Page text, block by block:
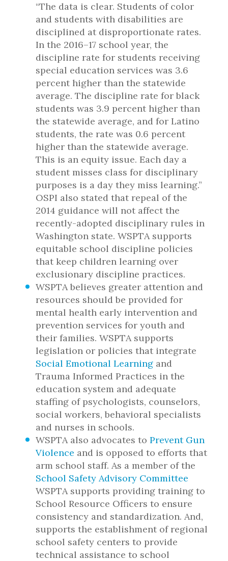
“The data is clear. Students of color
and students with disabilities are
disciplined at disproportionate rates.
In the 2016–17 school year, the
discipline rate for students receiving
special education services was 3.6
percent higher than the statewide
average. The discipline rate for black
students was 3.9 percent higher than
the statewide average, and for Latino
students, the rate was 0.6 percent
higher than the statewide average.
This is an equity issue. Each day a
student misses class for disciplinary
purposes is a day they miss learning.”
OSPI also stated that repeal of the
2014 guidance will not affect the
recently-adopted disciplinary rules in
Washington state. WSPTA supports
equitable school discipline policies
that keep children learning over
exclusionary discipline practices.
WSPTA believes greater attention and
resources should be provided for
mental health early intervention and
prevention services for youth and
their families. WSPTA supports
legislation or policies that integrate
Social Emotional Learning and
Trauma Informed Practices in the
education system and adequate
staffing of psychologists, counselors,
social workers, behavioral specialists
and nurses in schools.
WSPTA also advocates to Prevent Gun
Violence and is opposed to efforts that
arm school staff. As a member of the
School Safety Advisory Committee
WSPTA supports providing training to
School Resource Officers to ensure
consistency and standardization. And,
supports the establishment of regional
school safety centers to provide
technical assistance to school